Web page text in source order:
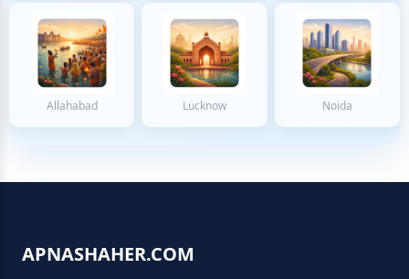
Allahabad Lucknow Noida
APNASHAHER.COM